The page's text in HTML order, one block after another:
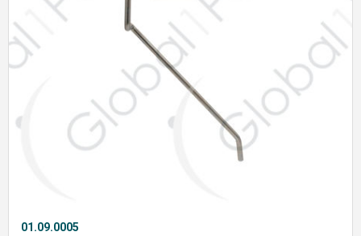
01.09.0005